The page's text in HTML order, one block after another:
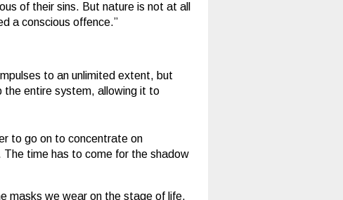
of their sins. But nature is not at all
a conscious offence.”
to an unlimited extent, but
entire system, allowing it to
to go on to concentrate on
time has to come for the shadow
masks we wear on the stage of life.